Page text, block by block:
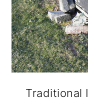
Traditional